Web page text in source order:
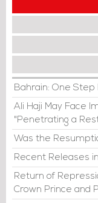
Bahrain: One Step
Ali Haji May Face
"Penetrating a
Was the
Recent Releases
Return of
Crown Prince and